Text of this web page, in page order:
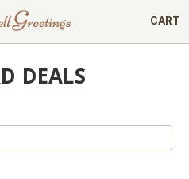
CART
DEALS